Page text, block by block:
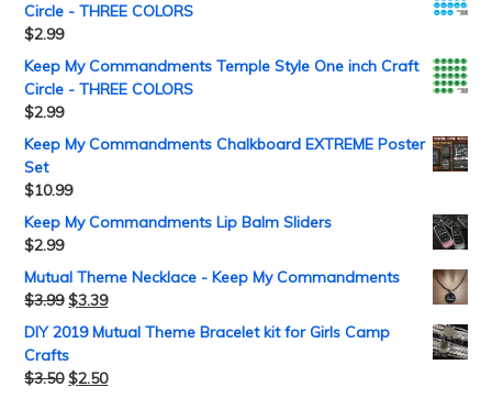
Circle - THREE COLORS
$2.99
Keep My Commandments Temple Style One inch Craft
Circle - THREE COLORS
$2.99
Keep My Commandments Chalkboard EXTREME Poster
Set
$10.99
Keep My Commandments Lip Balm Sliders
$2.99
Mutual Theme Necklace - Keep My Commandments
$3.99 $3.39
DIY 2019 Mutual Theme Bracelet kit for Girls Camp
Crafts
$3.50 $2.50